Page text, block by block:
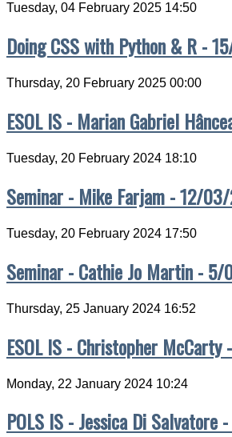
Tuesday, 04 February 2025 14:50
Doing CSS with Python & R -
Thursday, 20 February 2025 00:00
ESOL IS - Marian Gabriel
Tuesday, 20 February 2024 18:10
Seminar - Mike Farjam - 12/
Tuesday, 20 February 2024 17:50
Seminar - Cathie Jo Martin -
Thursday, 25 January 2024 16:52
ESOL IS - Christopher
Monday, 22 January 2024 10:24
POLS IS - Jessica Di